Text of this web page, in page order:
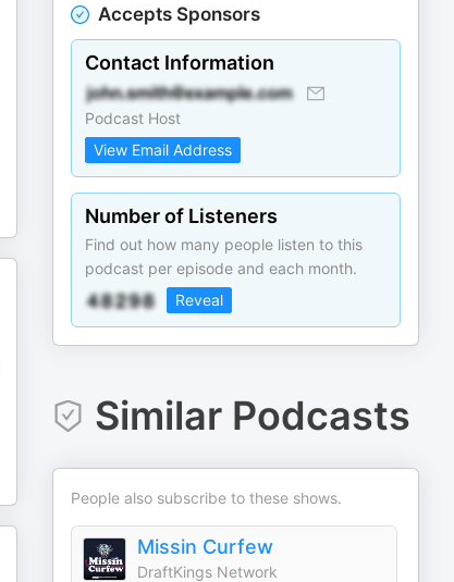
Accepts Sponsors
Contact Information
Podcast Host
View Email Address
Number of Listeners
Find out how many people listen to this
podcast per episode and each month.
Reveal
Similar Podcasts
People also subscribe to these shows.
Missin Curfew
DraftKings Network